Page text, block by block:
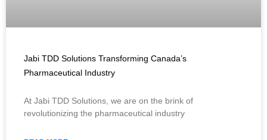
Jabi TDD Solutions Transforming Canada’s
Pharmaceutical Industry
At Jabi TDD Solutions, we are on the brink of
revolutionizing the pharmaceutical industry